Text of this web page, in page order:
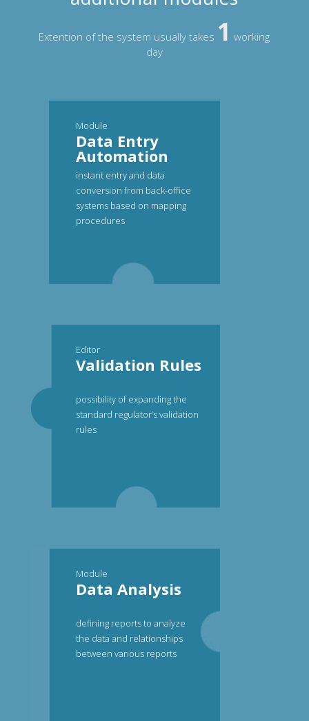
Extention of the system usually takes 1 working
day
Module
Data Entry
Automation
instant entry and data
conversion from back-office
systems based on mapping
procedures
Editor
Validation Rules
possibility of expanding the
standard regulator’s validation
rules
Module
Data Analysis
defining reports to analyze
the data and relationships
between various reports